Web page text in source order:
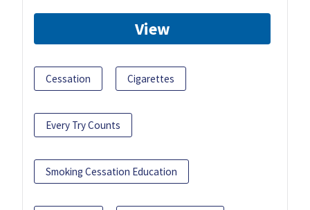
View
Cessation Cigarettes
Every Try Counts
Smoking Cessation Education